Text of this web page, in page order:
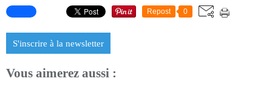
Repost 0
S'inscrire à la newsletter
Vous aimerez aussi :